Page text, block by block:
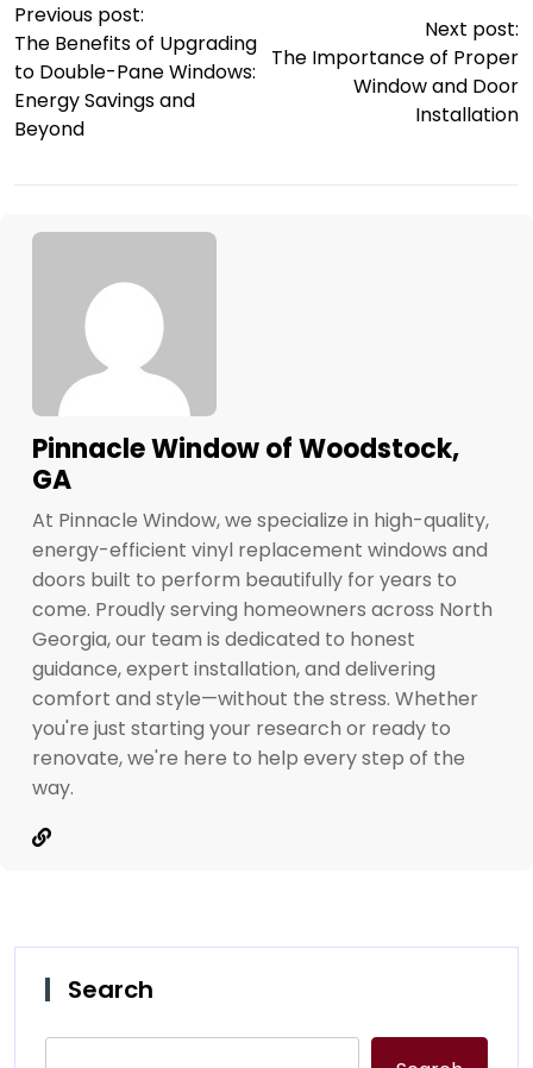
Previous post:
The Benefits of Upgrading
to Double-Pane Windows:
Energy Savings and
Beyond
Next post:
The Importance of Proper
Window and Door
Installation
Pinnacle Window of Woodstock,
GA
At Pinnacle Window, we specialize in high-quality,
energy-efficient vinyl replacement windows and
doors built to perform beautifully for years to
come. Proudly serving homeowners across North
Georgia, our team is dedicated to honest
guidance, expert installation, and delivering
comfort and style—without the stress. Whether
you're just starting your research or ready to
renovate, we're here to help every step of the
way.
Search